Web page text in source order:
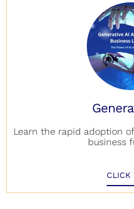
Learn the rapid adoption
business
CLICK